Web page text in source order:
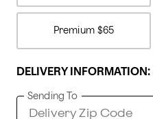
Premium $65
DELIVERY INFORMATION:
Sending To